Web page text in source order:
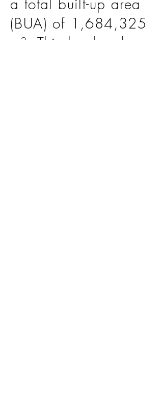
a total built-up area
(BUA) of 1,684,325
m². This landmark